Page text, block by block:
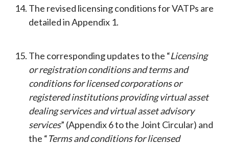
The revised licensing conditions for VATPs are
detailed in Appendix 1.
The corresponding updates to the “Licensing
or registration conditions and terms and
conditions for licensed corporations or
registered institutions providing virtual asset
dealing services and virtual asset advisory
services” (Appendix 6 to the Joint Circular) and
the “Terms and conditions for licensed